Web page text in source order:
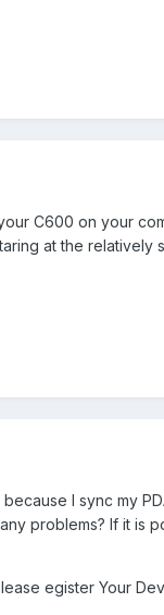
C600 on your
at the relatively
I sync my
problems? If it is
egister Your